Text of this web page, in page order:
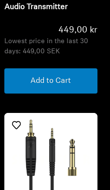
Audio Transmitter
449,00 kr
Lowest price in the last 30
days: 449,00 SEK
Add to Cart